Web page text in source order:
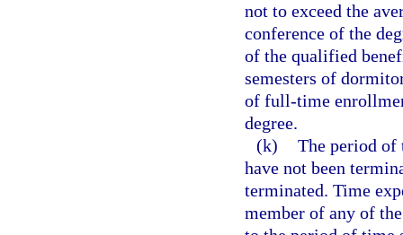
not to exceed the
conference of the
of the qualified
semesters of
of full-time
degree.
(k) The period of
have not been
terminated. Time
member of any of